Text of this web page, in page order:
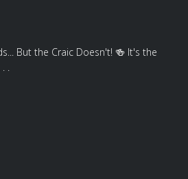
But the Craic Doesn't! 🍻 It's the
.